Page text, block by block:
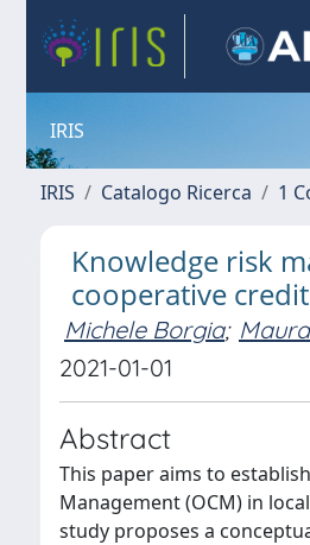
IRIS
IRIS Catalogo Ricerca 1
Knowledge risk
cooperative
Michele Borgia;
2021-01-01
Abstract
This paper aims to
Management (OCM) in
study proposes a